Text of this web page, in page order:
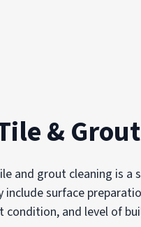
&
and grout cleaning is
include surface
condition, and level of